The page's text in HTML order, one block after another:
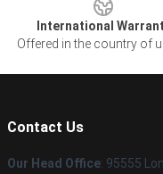
International
Offered in the country of
Contact Us
Our Head Office: 95555